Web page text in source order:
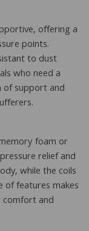
offering a
points.
to dust
who need a
of support and
foam or
relief and
while the coils
of features makes
comfort and